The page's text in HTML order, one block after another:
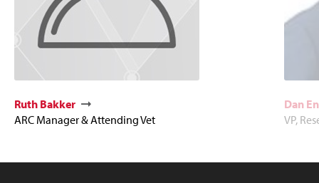
Ruth Bakker
ARC Manager & Attending Vet
Dan
VP,